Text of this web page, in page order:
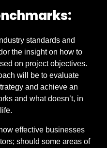
standards and
the insight on how to
on project objectives.
will be to evaluate
and achieve an
and what doesn’t, in
effective businesses
should some areas of